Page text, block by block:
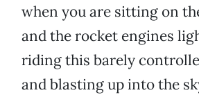
when you are sitting on
and the rocket engines
riding this barely
and blasting up into the